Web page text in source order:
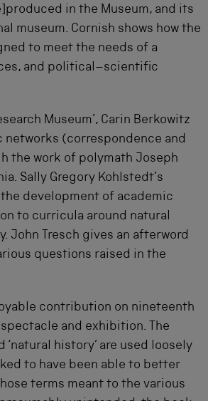
in the Museum, and its
museum. Cornish shows how the
to meet the needs of a
and political–scientific
Museum’, Carin Berkowitz
(correspondence and
the work of polymath Joseph
Sally Gregory Kohlstedt’s
development of academic
to curricula around natural
John Tresch gives an afterword
questions raised in the
contribution on nineteenth
and exhibition. The
‘natural history’ are used loosely
to have been able to better
terms meant to the various